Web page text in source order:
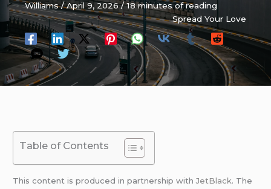
Williams/April 9, 2026/18 minutes of reading
Spread Your Love
Table of Contents
This content is produced in partnership withJetBlack. The